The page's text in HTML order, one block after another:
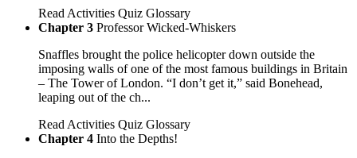
Read Activities Quiz Glossary
Chapter 3 Professor Wicked-Whiskers
Snaffles brought the police helicopter down outside the
imposing walls of one of the most famous buildings in Britain
– The Tower of London. “I don’t get it,” said Bonehead,
leaping out of the ch...
Read Activities Quiz Glossary
Chapter 4 Into the Depths!